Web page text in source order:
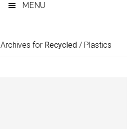
MENU
Archives for Recycled / Plastics